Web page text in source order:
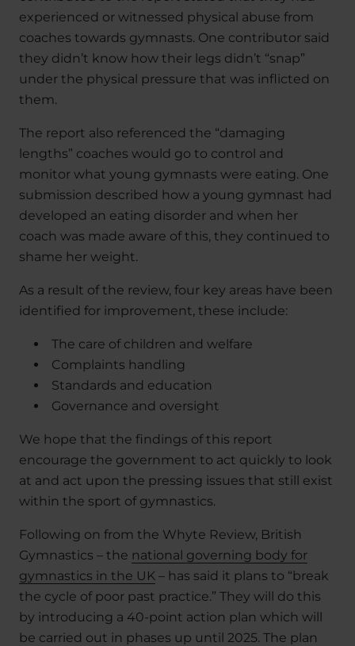
experienced or witnessed physical abuse from
coaches towards gymnasts. One contributor said
they didn’t know how their legs didn’t “snap”
under the physical pressure that was inflicted on
them.
The report also referenced the “damaging
lengths” coaches would go to control and
monitor what young gymnasts were eating. One
submission described how a young gymnast had
developed an eating disorder and when her
coach was made aware of this, they continued to
shame her weight.
As a result of the review, four key areas have been
identified for improvement, these include:
The care of children and welfare
Complaints handling
Standards and education
Governance and oversight
We hope that the findings of this report
encourage the government to act quickly to look
at and act upon the pressing issues that still exist
within the sport of gymnastics.
Following on from the Whyte Review, British
Gymnastics – the national governing body for
gymnastics in the UK – has said it plans to “break
the cycle of poor past practice.” They will do this
by introducing a 40-point action plan which will
be carried out in phases up until 2025. The plan